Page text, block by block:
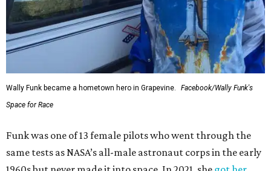
Wally Funk became a hometown hero in Grapevine.
Facebook/Wally Funk's
Space for Race
Funk was one of 13 female pilots who went through the
same tests as NASA’s all-male astronaut corps in the early